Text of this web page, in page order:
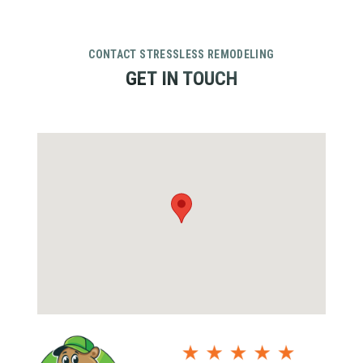
CONTACT STRESSLESS REMODELING
GET IN TOUCH